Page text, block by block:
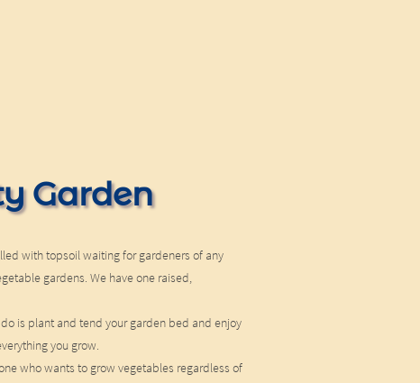
Garden
with topsoil waiting for gardeners of any
gardens. We have one raised,
is plant and tend your garden bed and enjoy
you grow.
who wants to grow vegetables regardless of